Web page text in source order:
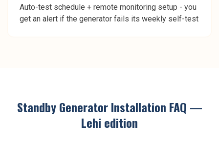
Auto-test schedule + remote monitoring setup - you
get an alert if the generator fails its weekly self-test
Standby Generator Installation FAQ —
Lehi edition